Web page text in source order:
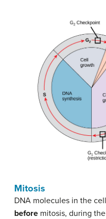
Mitosis
DNA molecules in the
before mitosis, during